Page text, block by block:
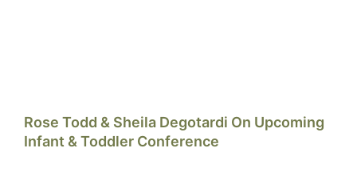
Rose Todd & Sheila Degotardi On Upcoming
Infant & Toddler Conference